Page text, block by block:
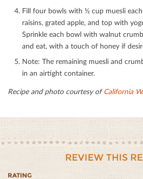
Fill four bowls with ½ cup muesli
raisins, grated apple, and top with
Sprinkle each bowl with walnut
and eat, with a touch of honey if
Note: The remaining muesli and
in an airtight container.
Recipe and photo courtesy ofCalifornia
REVIEW THIS
RATING